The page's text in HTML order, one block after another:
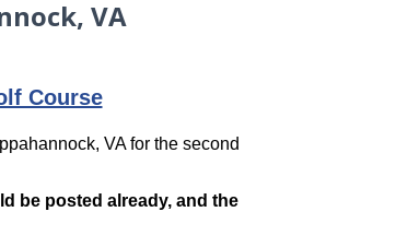
VA
Course
VA for the second
be posted already, and the